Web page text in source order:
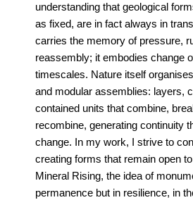
understanding that geological
as fixed, are in fact always in
carries the memory of pressure,
reassembly; it embodies change
timescales. Nature itself
and modular assemblies: layers,
contained units that combine,
recombine, generating continuity
change. In my work, I strive to
creating forms that remain open
Mineral Rising, the idea of
permanence but in resilience, in